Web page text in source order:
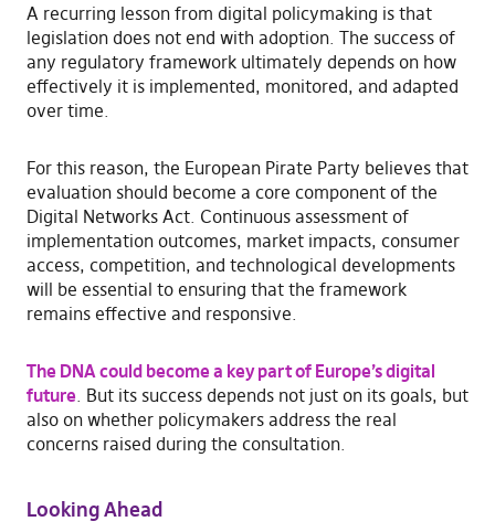
A recurring lesson from digital policymaking is that
legislation does not end with adoption. The success of
any regulatory framework ultimately depends on how
effectively it is implemented, monitored, and adapted
over time.
For this reason, the European Pirate Party believes that
evaluation should become a core component of the
Digital Networks Act. Continuous assessment of
implementation outcomes, market impacts, consumer
access, competition, and technological developments
will be essential to ensuring that the framework
remains effective and responsive.
The DNA could become a key part of Europe’s digital
future. But its success depends not just on its goals, but
also on whether policymakers address the real
concerns raised during the consultation.
Looking Ahead